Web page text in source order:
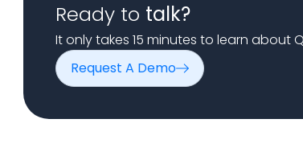
Ready to talk?
It only takes 15 minutes to learn about
Request A Demo